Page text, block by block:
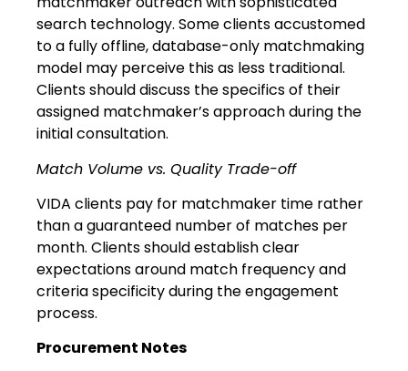
search technology. Some clients accustomed
to a fully offline, database-only matchmaking
model may perceive this as less traditional.
Clients should discuss the specifics of their
assigned matchmaker’s approach during the
initial consultation.
Match Volume vs. Quality Trade-off
VIDA clients pay for matchmaker time rather
than a guaranteed number of matches per
month. Clients should establish clear
expectations around match frequency and
criteria specificity during the engagement
process.
Procurement Notes